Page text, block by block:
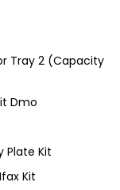
Tray 2 (Capacity
Dmo
Plate Kit
Kit